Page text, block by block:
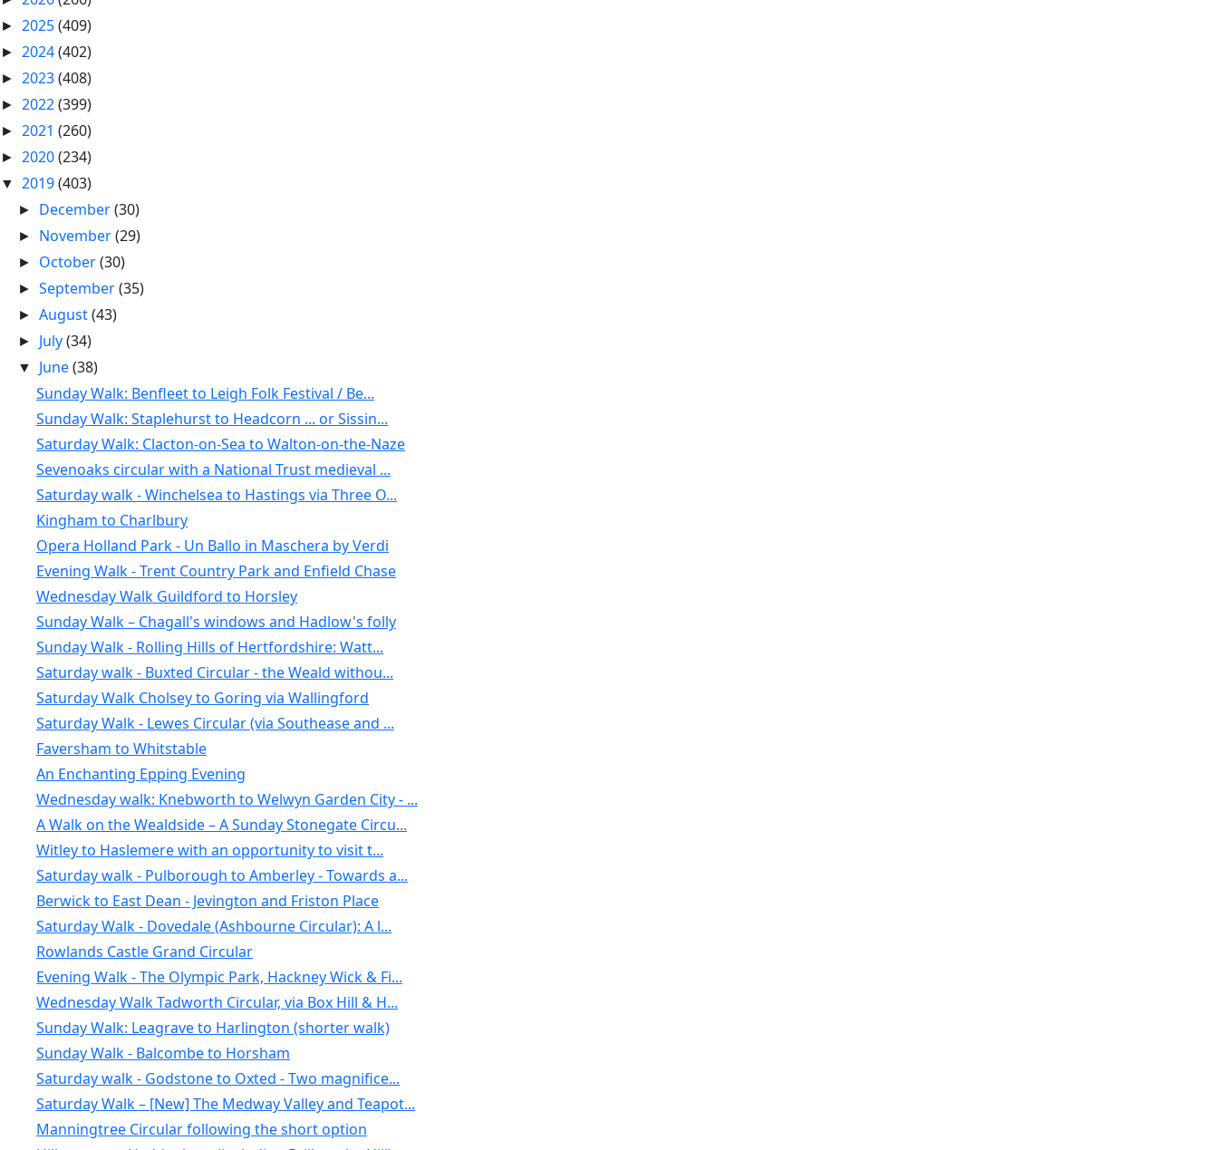
► 2025(409)
► 2024(402)
► 2023(408)
► 2022(399)
► 2021 (260)
► 2020(234)
▼ 2019(403)
► December(30)
► November(29)
► October(30)
►September(35)
►August(43)
► July(34)
▼ June(38)
Sunday Walk: Benfleet to Leigh Folk Festival / Be...
Sunday Walk: Staplehurst to Headcorn ... or Sissin...
Saturday Walk: Clacton-on-Sea to Walton-on-the-Naze
Sevenoaks circular with a National Trust medieval ...
Saturday walk - Winchelsea to Hastings via Three O...
Kingham to Charlbury
Opera Holland Park - Un Ballo in Maschera by Verdi
Evening Walk - Trent Country Park and Enfield Chase
Wednesday Walk Guildford to Horsley
Sunday Walk – Chagall's windows and Hadlow's folly
Sunday Walk - Rolling Hills of Hertfordshire: Watt...
Saturday walk - Buxted Circular - the Weald withou...
Saturday Walk Cholsey to Goring via Wallingford
Saturday Walk - Lewes Circular (via Southease and ...
Faversham to Whitstable
An Enchanting Epping Evening
Wednesday walk: Knebworth to Welwyn Garden City - ...
A Walk on the Wealdside – A Sunday Stonegate Circu...
Witley to Haslemere with an opportunity to visit t...
Saturday walk - Pulborough to Amberley - Towards a...
Berwick to East Dean - Jevington and Friston Place
Saturday Walk - Dovedale (Ashbourne Circular): A l...
Rowlands Castle Grand Circular
Evening Walk - The Olympic Park, Hackney Wick & Fi...
Wednesday Walk Tadworth Circular, via Box Hill & H...
Sunday Walk: Leagrave to Harlington (shorter walk)
Sunday Walk - Balcombe to Horsham
Saturday walk - Godstone to Oxted - Two magnifice...
Saturday Walk – [New] The Medway Valley and Teapot...
Manningtree Circular following the short option